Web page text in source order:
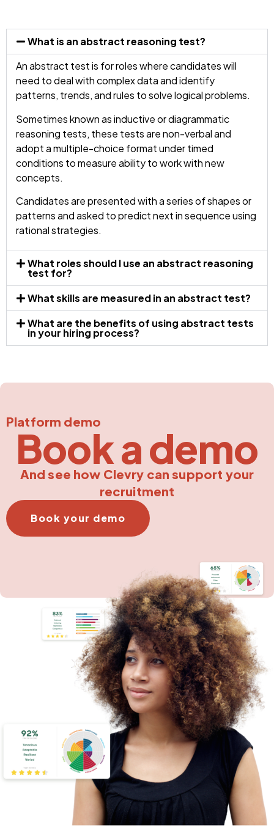
What is an abstract reasoning test?
An abstract test is for roles where candidates will
need to deal with complex data and identify
patterns, trends, and rules to solve logical problems.
Sometimes known as inductive or diagrammatic
reasoning tests, these tests are non-verbal and
adopt a multiple-choice format under timed
conditions to measure ability to work with new
concepts.
Candidates are presented with a series of shapes or
patterns and asked to predict next in sequence using
rational strategies.
What roles should I use an abstract reasoning
test for?
What skills are measured in an abstract test?
What are the benefits of using abstract tests
in your hiring process?
Platform demo
Book a demo
And see how Clevry can support your
recruitment
Book your demo